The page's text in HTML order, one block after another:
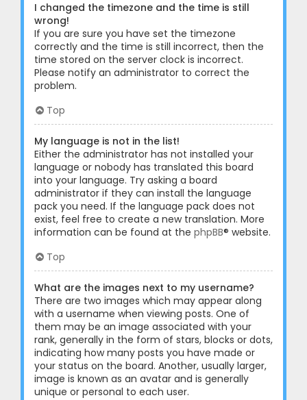
I changed the timezone and the time is still
wrong!
If you are sure you have set the timezone
correctly and the time is still incorrect, then the
time stored on the server clock is incorrect.
Please notify an administrator to correct the
problem.
Top
My language is not in the list!
Either the administrator has not installed your
language or nobody has translated this board
into your language. Try asking a board
administrator if they can install the language
pack you need. If the language pack does not
exist, feel free to create a new translation. More
information can be found at the phpBB® website.
Top
What are the images next to my username?
There are two images which may appear along
with a username when viewing posts. One of
them may be an image associated with your
rank, generally in the form of stars, blocks or dots,
indicating how many posts you have made or
your status on the board. Another, usually larger,
image is known as an avatar and is generally
unique or personal to each user.